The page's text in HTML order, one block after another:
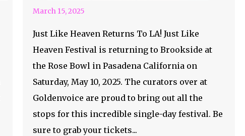
March 15, 2025
Just Like Heaven Returns To LA! Just Like
Heaven Festival is returning to Brookside at
the Rose Bowl in Pasadena California on
Saturday, May 10, 2025. The curators over at
Goldenvoice are proud to bring out all the
stops for this incredible single-day festival. Be
sure to grab your tickets...